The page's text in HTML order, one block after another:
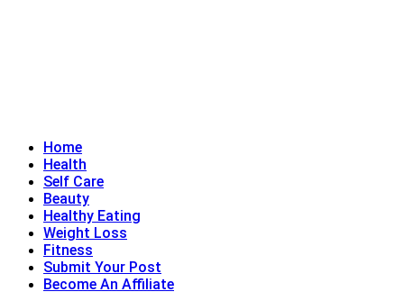
Home
Health
Self Care
Beauty
Healthy Eating
Weight Loss
Fitness
Submit Your Post
Become An Affiliate